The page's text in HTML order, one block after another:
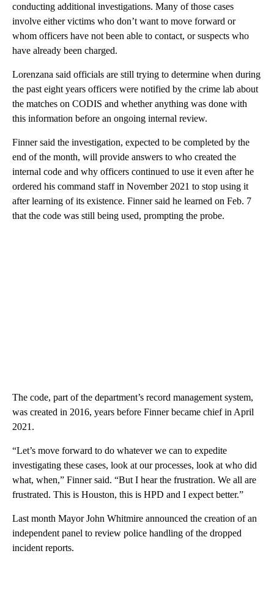
conducting additional investigations. Many of those cases
involve either victims who don’t want to move forward or
whom officers have not been able to contact, or suspects who
have already been charged.
Lorenzana said officials are still trying to determine when during
the past eight years officers were notified by the crime lab about
the matches on CODIS and whether anything was done with
this information before an ongoing internal review.
Finner said the investigation, expected to be completed by the
end of the month, will provide answers to who created the
internal code and why officers continued to use it even after he
ordered his command staff in November 2021 to stop using it
after learning of its existence. Finner said he learned on Feb. 7
that the code was still being used, prompting the probe.
The code, part of the department’s record management system,
was created in 2016, years before Finner became chief in April
2021.
“Let’s move forward to do whatever we can to expedite
investigating these cases, look at our processes, look at who did
what, when,” Finner said. “But I hear the frustration. We all are
frustrated. This is Houston, this is HPD and I expect better.”
Last month Mayor John Whitmire announced the creation of an
independent panel to review police handling of the dropped
incident reports.